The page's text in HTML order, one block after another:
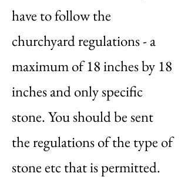
have to follow the
churchyard regulations - a
maximum of 18 inches by 18
inches and only specific
stone. You should be sent
the regulations of the type of
stone etc that is permitted.